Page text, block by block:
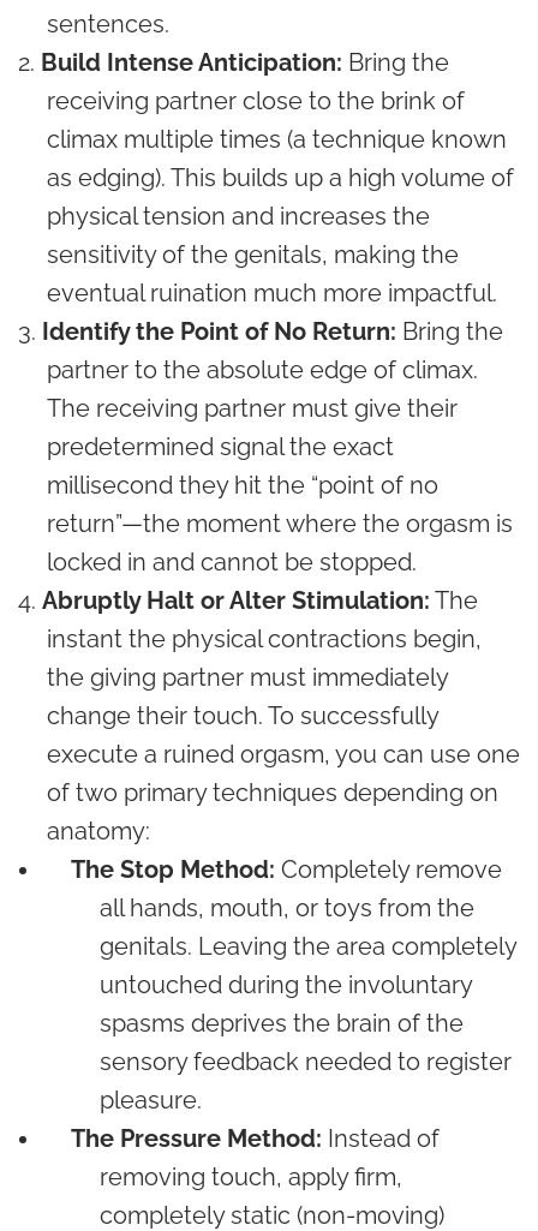
sentences.
Build Intense Anticipation: Bring the
receiving partner close to the brink of
climax multiple times (a technique known
as edging). This builds up a high volume of
physical tension and increases the
sensitivity of the genitals, making the
eventual ruination much more impactful.
Identify the Point of No Return: Bring the
partner to the absolute edge of climax.
The receiving partner must give their
predetermined signal the exact
millisecond they hit the “point of no
return”—the moment where the orgasm is
locked in and cannot be stopped.
Abruptly Halt or Alter Stimulation: The
instant the physical contractions begin,
the giving partner must immediately
change their touch. To successfully
execute a ruined orgasm, you can use one
of two primary techniques depending on
anatomy:
The Stop Method: Completely remove
all hands, mouth, or toys from the
genitals. Leaving the area completely
untouched during the involuntary
spasms deprives the brain of the
sensory feedback needed to register
pleasure.
The Pressure Method: Instead of
removing touch, apply firm,
completely static (non-moving)